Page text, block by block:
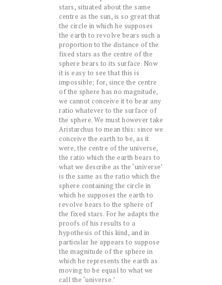
stars, situated about the same
centre as the sun, is so great that
the circle in which he supposes
the earth to revolve bears such a
proportion to the distance of the
fixed stars as the centre of the
sphere bears to its surface. Now
it is easy to see that this is
impossible; for, since the centre
of the sphere has no magnitude,
we cannot conceive it to bear any
ratio whatever to the surface of
the sphere. We must however take
Aristarchus to mean this: since we
conceive the earth to be, as it
were, the centre of the universe,
the ratio which the earth bears to
what we describe as the ‘universe’
is the same as the ratio which the
sphere containing the circle in
which he supposes the earth to
revolve bears to the sphere of
the fixed stars. For he adapts the
proofs of his results to a
hypothesis of this kind, and in
particular he appears to suppose
the magnitude of the sphere in
which he represents the earth as
moving to be equal to what we
call the ‘universe.’